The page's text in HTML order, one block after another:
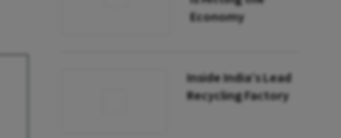
Economy
Inside India’s Lead
Recycling Factory